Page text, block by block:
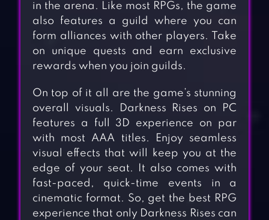
in the arena. Like most RPGs, the game
also features a guild where you can
form alliances with other players. Take
on unique quests and earn exclusive
rewards when you join guilds.
On top of it all are the game’s stunning
overall visuals. Darkness Rises on PC
features a full 3D experience on par
with most AAA titles. Enjoy seamless
visual effects that will keep you at the
edge of your seat. It also comes with
fast-paced, quick-time events in a
cinematic format. So, get the best RPG
experience that only Darkness Rises can